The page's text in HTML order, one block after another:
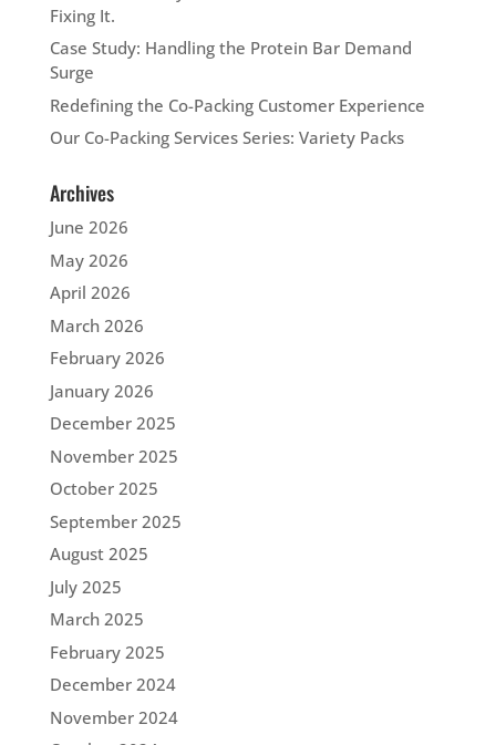
Fixing It.
Case Study: Handling the Protein Bar Demand
Surge
Redefining the Co-Packing Customer Experience
Our Co-Packing Services Series: Variety Packs
Archives
June 2026
May 2026
April 2026
March 2026
February 2026
January 2026
December 2025
November 2025
October 2025
September 2025
August 2025
July 2025
March 2025
February 2025
December 2024
November 2024